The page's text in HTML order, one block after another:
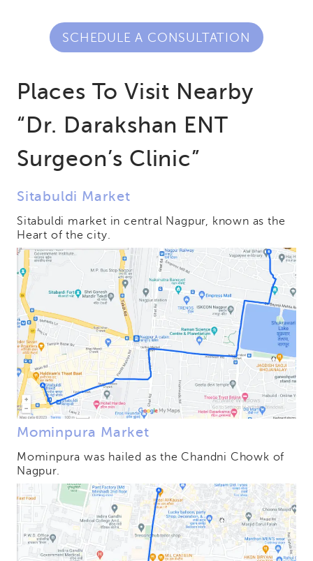
SCHEDULE A CONSULTATION
Places To Visit Nearby
“Dr. Darakshan ENT
Surgeon’s Clinic”
Sitabuldi Market
Sitabuldi market in central Nagpur, known as the
Heart of the city.
Mominpura Market
Mominpura was hailed as the Chandni Chowk of
Nagpur.